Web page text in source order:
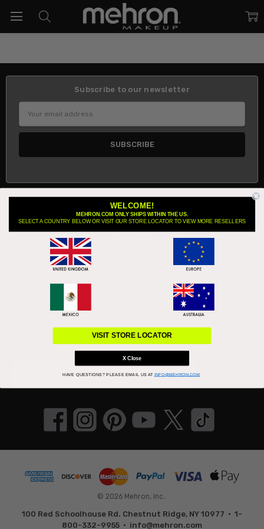
Subscribe to our newsletter
Address
Need Help?
Connect With Us
Subscribe to our newsletter
© 2026 Mehron, Inc..
100 Red Schoolhouse Rd. Chestnut Ridge, NY 10977 • 1-
800-332-9955 • info@mehron.com
WELCOME!
MEHRON.COM ONLY SHIPS WITHIN THE US.
SELECT A COUNTRY BELOW OR VISIT OUR STORE LOCATOR TO VIEW MORE RESELLERS
VISIT STORE LOCATOR
X Close
HAVE QUESTIONS?PLEASE EMAIL US AT INFO@MEHRON.COM